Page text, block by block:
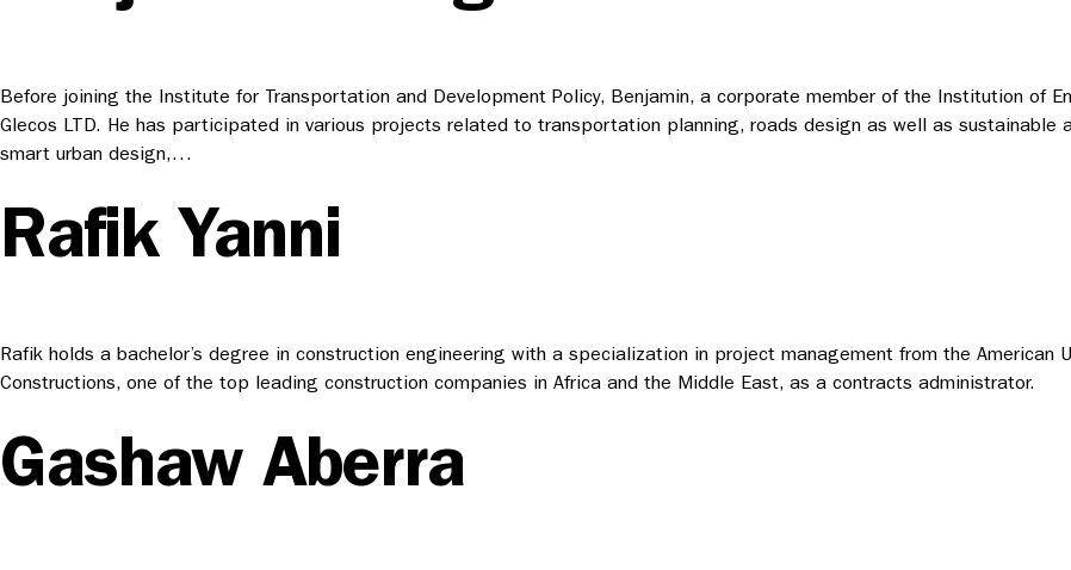
Before joining the Institute for Transportation and Development Policy, Benjamin, a corporate member of the Institution of
Glecos LTD. He has participated in various projects related to transportation planning, roads design as well as
smart urban design,…
Rafik Yanni
Rafik holds a bachelor’s degree in construction engineering with a specialization in project management from the American
Constructions, one of the top leading construction companies in Africa and the Middle East, as a contracts administrator.
Gashaw Aberra